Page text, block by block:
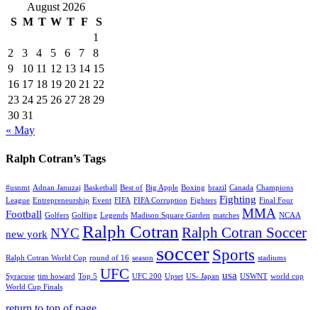
August 2026
S M T W T F
S
1
2
3 4 5 6 7
8
9
10 11 12 13 14 15
16 17 18 19 20 21 22
23 24 25 26 27 28 29
30 31
« May
Ralph Cotran’s Tags
#usnmt Adnan Januzaj Basketball Best of Big Apple Boxing brazil Canada Champions
League Entrepreneurship Event FIFA FIFA Corruption Fighters Fighting Final Four
Football Golfers Golfing Legends Madison Square Garden matches MMA NCAA
new york NYC Ralph Cotran Ralph Cotran Soccer
Ralph Cotran World Cup round of 16 season soccerSports stadiums
Syracuse tim howard Top 5 UFC UFC 200 Upset US- Japan usa USWNT world cup
World Cup Finals